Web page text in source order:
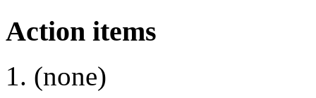
Action items
(none)